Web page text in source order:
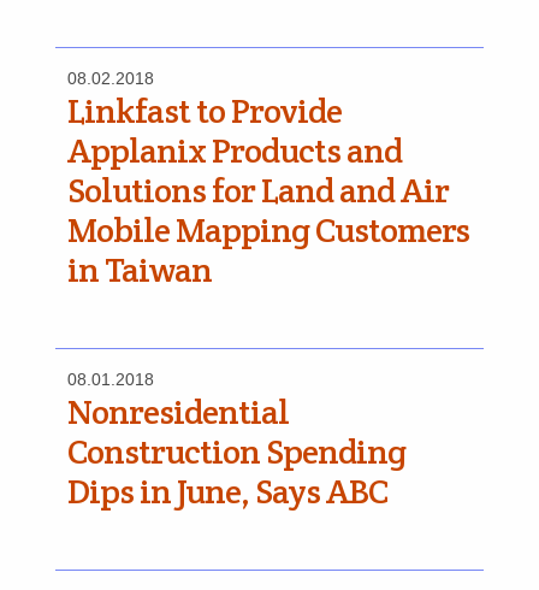
08.02.2018
Linkfast to Provide
Applanix Products and
Solutions for Land and Air
Mobile Mapping Customers
in Taiwan
08.01.2018
Nonresidential
Construction Spending
Dips in June, Says ABC